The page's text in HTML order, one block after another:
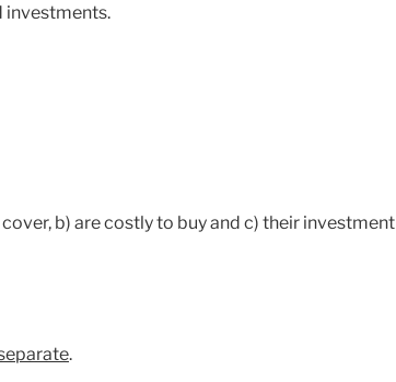
investments.
b) are costly to buy and c) their investment
.